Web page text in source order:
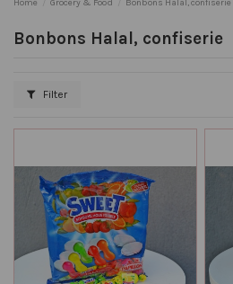
Home Grocery & Food Bonbons Halal, confiserie
Bonbons Halal, confiserie
Filter